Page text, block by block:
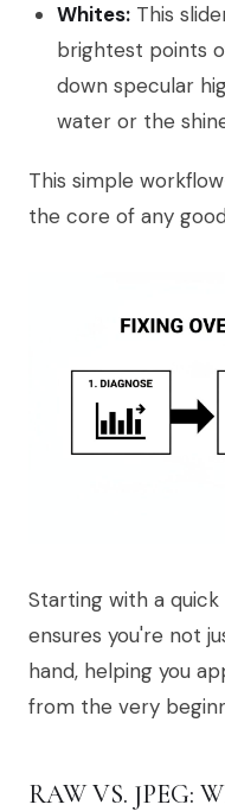
Whites: This
brightest points
down specular
water or the
This simple
the core of any
Starting with a
ensures you're not
hand, helping you
from the very
RAW VS. JPEG: